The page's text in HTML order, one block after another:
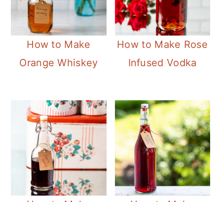
How to Make
Orange Whiskey
How to Make Rose
Infused Vodka